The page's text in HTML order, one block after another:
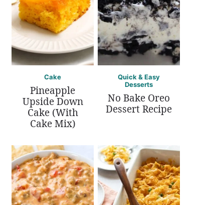
Cake
Pineapple
Upside Down
Cake (With
Cake Mix)
Quick & Easy
Desserts
No Bake Oreo
Dessert Recipe